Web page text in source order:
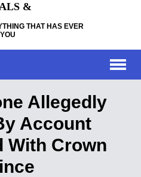
&
THAT HAS EVER
Allegedly
Account
With Crown